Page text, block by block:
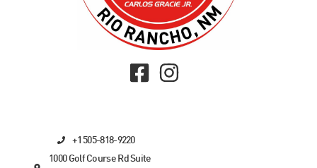
+1 505-818-9220
1000 Golf Course Rd Suite